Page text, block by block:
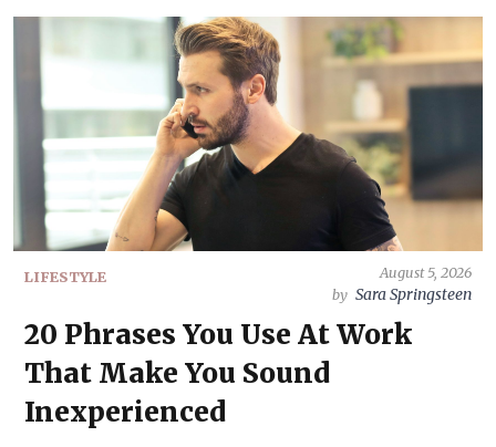
LIFESTYLE
August 5, 2026
by Sara Springsteen
20 Phrases You Use At Work
That Make You Sound
Inexperienced